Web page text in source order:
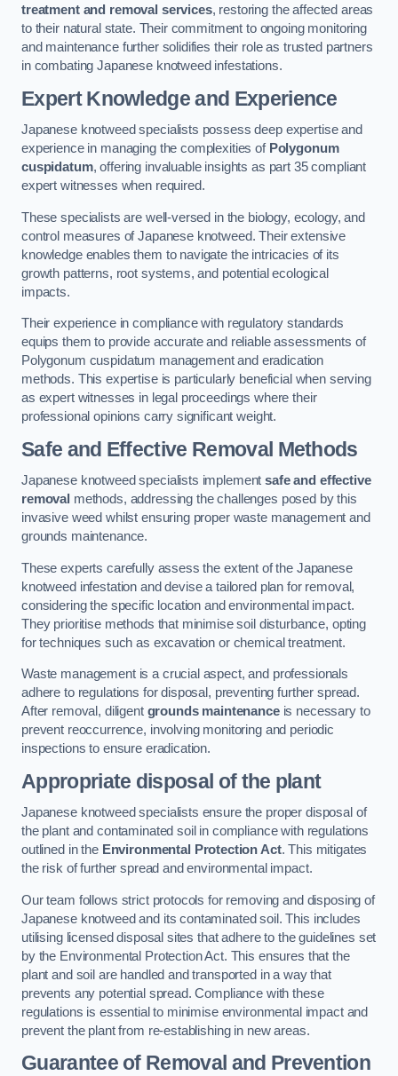
treatment and removal services, restoring the affected areas
to their natural state. Their commitment to ongoing monitoring
and maintenance further solidifies their role as trusted partners
in combating Japanese knotweed infestations.
Expert Knowledge and Experience
Japanese knotweed specialists possess deep expertise and
experience in managing the complexities of Polygonum
cuspidatum, offering invaluable insights as part 35 compliant
expert witnesses when required.
These specialists are well-versed in the biology, ecology, and
control measures of Japanese knotweed. Their extensive
knowledge enables them to navigate the intricacies of its
growth patterns, root systems, and potential ecological
impacts.
Their experience in compliance with regulatory standards
equips them to provide accurate and reliable assessments of
Polygonum cuspidatum management and eradication
methods. This expertise is particularly beneficial when serving
as expert witnesses in legal proceedings where their
professional opinions carry significant weight.
Safe and Effective Removal Methods
Japanese knotweed specialists implementsafe and effective
removal methods, addressing the challenges posed by this
invasive weed whilst ensuring proper waste management and
grounds maintenance.
These experts carefully assess the extent of the Japanese
knotweed infestation and devise a tailored plan for removal,
considering the specific location and environmental impact.
They prioritise methods that minimise soil disturbance, opting
for techniques such as excavation or chemical treatment.
Waste management is a crucial aspect, and professionals
adhere to regulations for disposal, preventing further spread.
After removal, diligent grounds maintenanceis necessary to
prevent reoccurrence, involving monitoring and periodic
inspections to ensure eradication.
Appropriate disposal of the plant
Japanese knotweed specialists ensure the proper disposal of
the plant and contaminated soil in compliance with regulations
outlined in the Environmental Protection Act. This mitigates
the risk of further spread and environmental impact.
Our team follows strict protocols for removing and disposing of
Japanese knotweed and its contaminated soil. This includes
utilising licensed disposal sites that adhere to the guidelines set
by the Environmental Protection Act. This ensures that the
plant and soil are handled and transported in a way that
prevents any potential spread. Compliance with these
regulations is essential to minimise environmental impact and
prevent the plant from re-establishing in new areas.
Guarantee of Removal and Prevention